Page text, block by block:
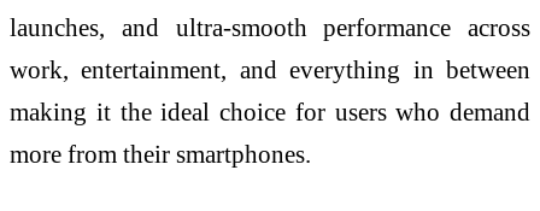
launches, and ultra-smooth performance across
work, entertainment, and everything in between
making it the ideal choice for users who demand
more from their smartphones.